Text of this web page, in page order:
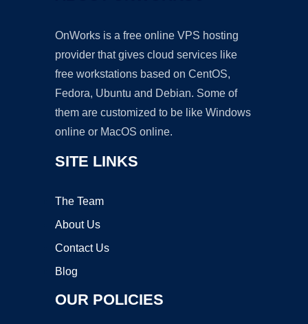
OnWorks is a free online VPS hosting
provider that gives cloud services like
free workstations based on CentOS,
Fedora, Ubuntu and Debian. Some of
them are customized to be like Windows
online or MacOS online.
SITE LINKS
The Team
About Us
Contact Us
Blog
OUR POLICIES